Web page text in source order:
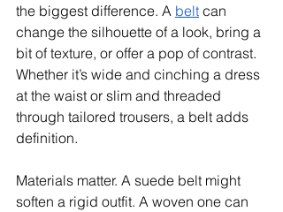
the biggest difference. A belt can
change the silhouette of a look, bring a
bit of texture, or offer a pop of contrast.
Whether it’s wide and cinching a dress
at the waist or slim and threaded
through tailored trousers, a belt adds
definition.
Materials matter. A suede belt might
soften a rigid outfit. A woven one can